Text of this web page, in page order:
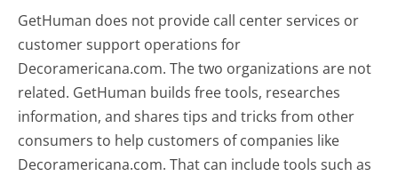
GetHuman does not provide call center services or
customer support operations for
Decoramericana.com. The two organizations are not
related. GetHuman builds free tools, researches
information, and shares tips and tricks from other
consumers to help customers of companies like
Decoramericana.com. That can include tools such as